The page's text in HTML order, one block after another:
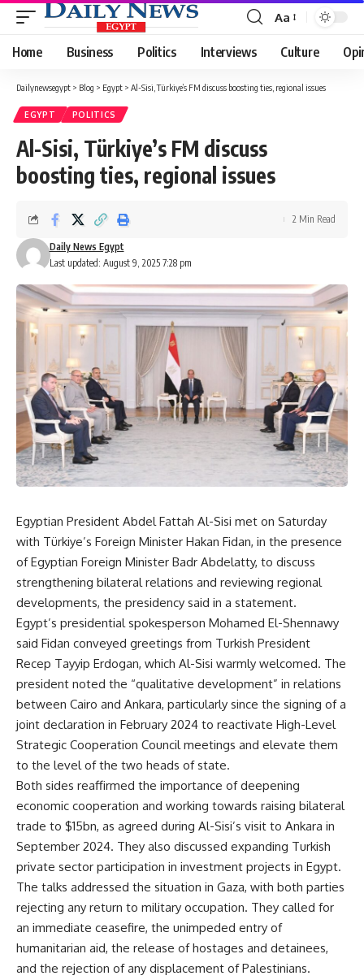
Font
Resizer
Aa
Home Business Politics Interviews Culture
Dailynewsegypt > Blog > Egypt > Al-Sisi, Türkiye’s FM discuss boosting ties, regional issues
EGYPT POLITICS
Al-Sisi, Türkiye’s FM discuss
boosting ties, regional issues
Last updated: August 9, 2025 7:28 pm
Daily News Egypt
2 Min Read
Egyptian President Abdel Fattah Al-Sisi met on Saturday
with Türkiye’s Foreign Minister Hakan Fidan, in the presence
of Egyptian Foreign Minister Badr Abdelatty, to discuss
strengthening bilateral relations and reviewing regional
developments, the presidency said in a statement.
Egypt’s presidential spokesperson Mohamed El-Shennawy
said Fidan conveyed greetings from Turkish President
Recep Tayyip Erdogan, which Al-Sisi warmly welcomed. The
president noted the “qualitative development” in relations
between Cairo and Ankara, particularly since the signing of a
joint declaration in February 2024 to reactivate High-Level
Strategic Cooperation Council meetings and elevate them
to the level of the two heads of state.
Both sides reaffirmed the importance of deepening
economic cooperation and working towards raising bilateral
trade to $15bn, as agreed during Al-Sisi’s visit to Ankara in
September 2024. They also discussed expanding Turkish
private sector participation in investment projects in Egypt.
The talks addressed the situation in Gaza, with both parties
rejecting any return to military occupation. They called for
an immediate ceasefire, the unimpeded entry of
humanitarian aid, the release of hostages and detainees,
and the rejection of any displacement of Palestinians.